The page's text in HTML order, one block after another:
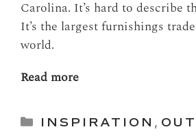
Carolina. It’s hard to describe
It’s the largest furnishings
world.
Read more
Categories
INSPIRATION ,